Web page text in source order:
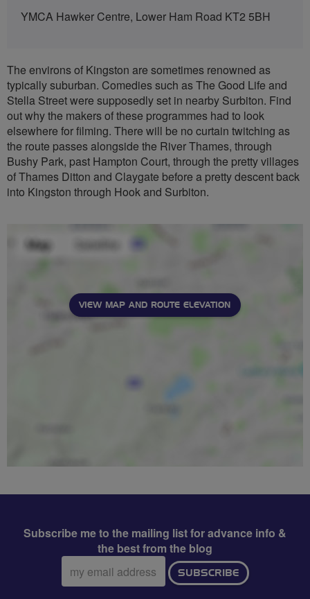
YMCA Hawker Centre, Lower Ham Road KT2 5BH
The environs of Kingston are sometimes renowned as
typically suburban. Comedies such as The Good Life and
Stella Street were supposedly set in nearby Surbiton. Find
out why the makers of these programmes had to look
elsewhere for filming. There will be no curtain twitching as
the route passes alongside the River Thames, through
Bushy Park, past Hampton Court, through the pretty villages
of Thames Ditton and Claygate before a pretty descent back
into Kingston through Hook and Surbiton.
VIEW MAP AND ROUTE ELEVATION
Subscribe me to the mailing list for advance info &
the best from the blog
Email
address:
SUBSCRIBE